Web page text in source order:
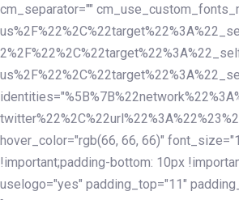
Skip
to
content
cm_separator=""
hover_color="rgb(66, 66, 66)"
!important;padding-bottom: 10px
uselogo="yes" padding_top="11"